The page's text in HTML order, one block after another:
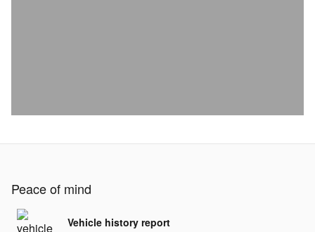
Peace of mind
Vehicle history report